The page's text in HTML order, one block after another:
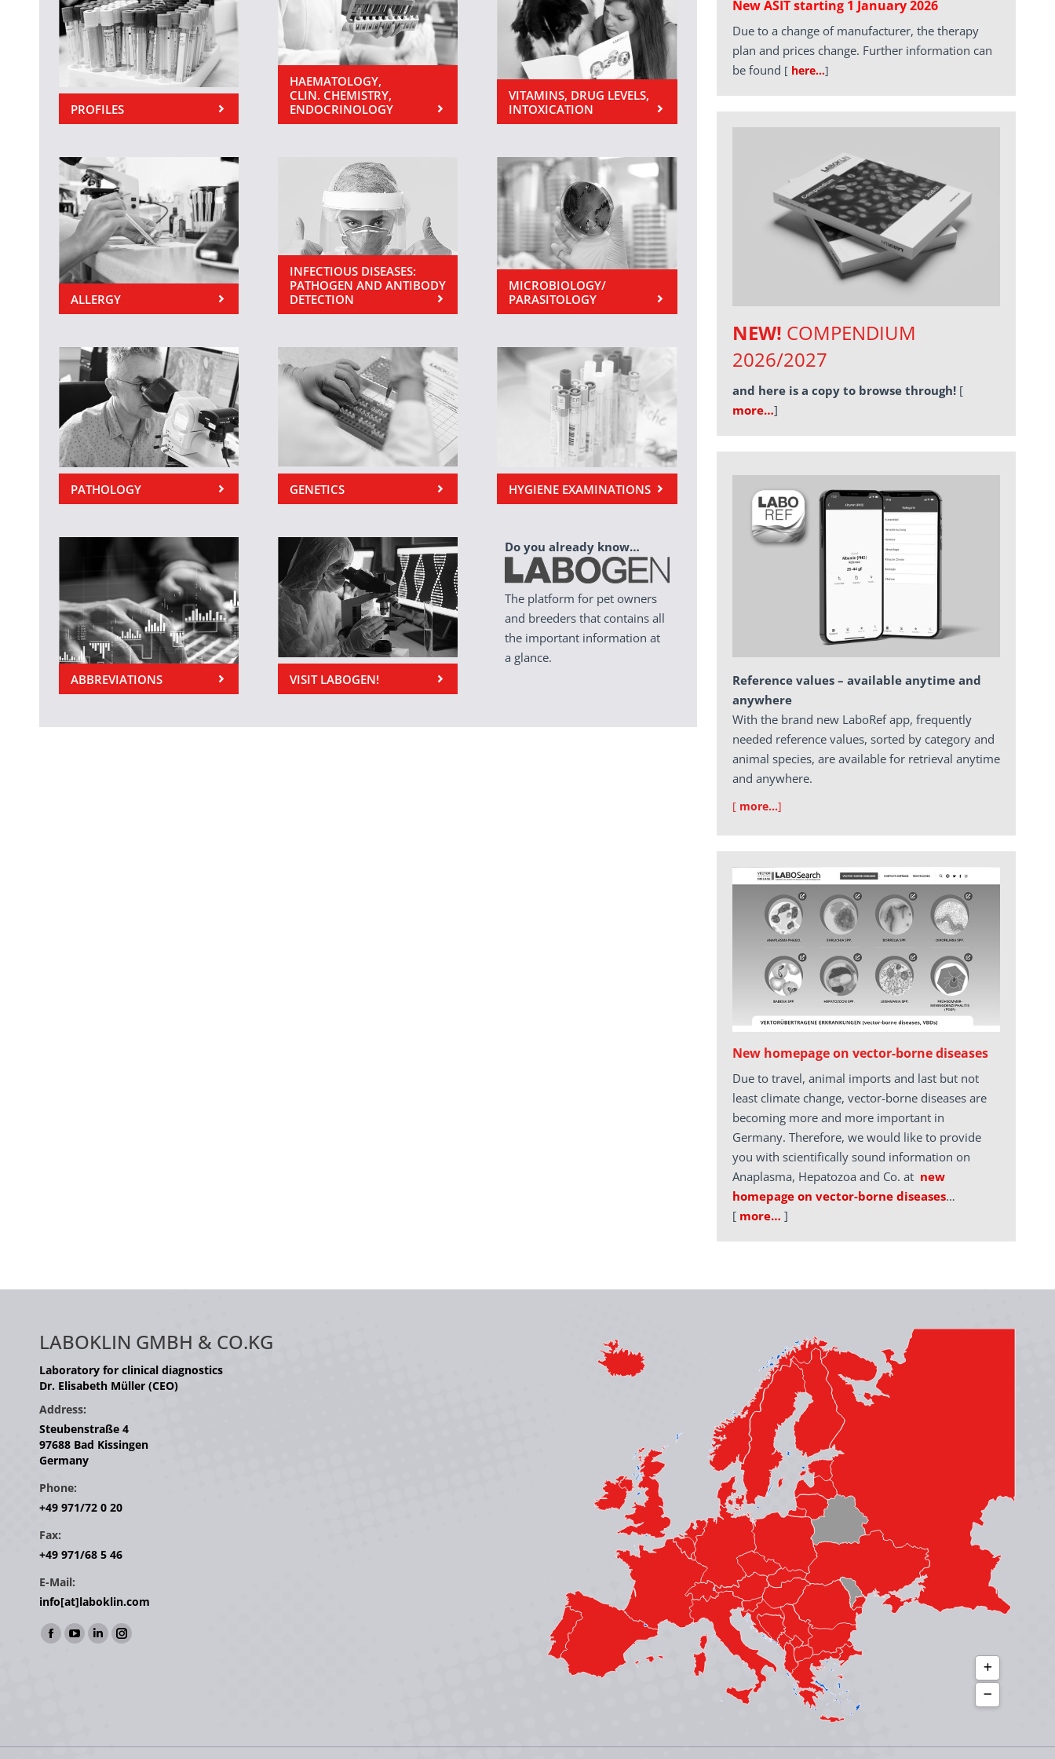
PROFILES
HAEMATOLOGY,
CLIN. CHEMISTRY,
ENDOCRINOLOGY
VITAMINS, DRUG LEVELS,
INTOXICATION
ALLERGY
INFECTIOUS DISEASES:
PATHOGEN AND ANTIBODY
DETECTION
MICROBIOLOGY/
PARASITOLOGY
PATHOLOGY GENETICS HYGIENE EXAMINATIONS
ABBREVIATIONS VISIT LABOGEN!
Do you already know…
The platform for pet owners
and breeders that contains all
the important information at
a glance.
New ASIT starting 1 January 2026
Due to a change of manufacturer, the therapy
plan and prices change. Further information can
be found [ here…]
NEW! COMPENDIUM
2026/2027
and here is a copy to browse through! [
more…]
Reference values – available anytime and
anywhere
With the brand new LaboRef app, frequently
needed reference values, sorted by category and
animal species, are available for retrieval anytime
and anywhere.
[ more…]
New homepage on vector-borne diseases
Due to travel, animal imports and last but not
least climate change, vector-borne diseases are
becoming more and more important in
Germany. Therefore, we would like to provide
you with scientifically sound information on
Anaplasma, Hepatozoa and Co. at new
homepage on vector-borne diseases…
[ more… ]
LABOKLIN GMBH & CO.KG
Laboratory for clinical diagnostics
Dr. Elisabeth Müller (CEO)
Address:
Steubenstraße 4
97688 Bad Kissingen
Germany
Phone:
+49 971/72 0 20
Fax:
+49 971/68 5 46
E-Mail:
info[at]laboklin.com
Find us on:
Facebook
window
YouTube
window
Linkedin
window
Instagram
window